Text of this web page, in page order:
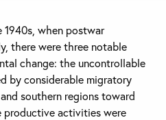
when postwar
there were three notable
change: the uncontrollable
by considerable migratory
southern regions toward
productive activities were